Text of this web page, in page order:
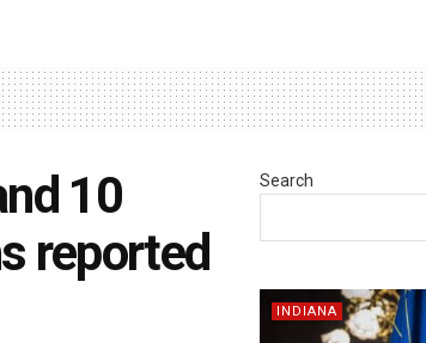
10
reported
Search
INDIANA